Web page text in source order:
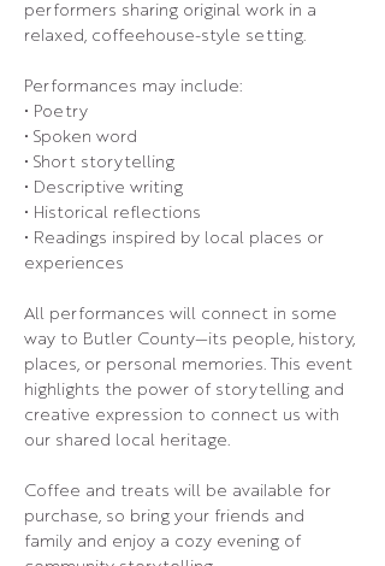
performers sharing original work in a
relaxed, coffeehouse-style setting.
Performances may include:
• Poetry
• Spoken word
• Short storytelling
• Descriptive writing
• Historical reflections
• Readings inspired by local places or
experiences
All performances will connect in some
way to Butler County—its people, history,
places, or personal memories. This event
highlights the power of storytelling and
creative expression to connect us with
our shared local heritage.
Coffee and treats will be available for
purchase, so bring your friends and
family and enjoy a cozy evening of